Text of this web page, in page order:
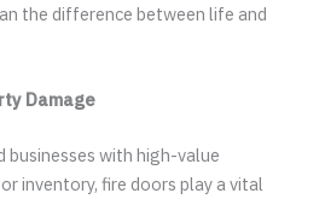
the difference between life and
Damage
businesses with high-value
inventory, fire doors play a vital